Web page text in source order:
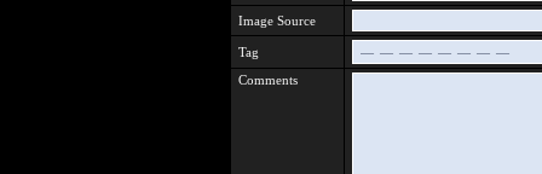
Image Source
Tag
Comments